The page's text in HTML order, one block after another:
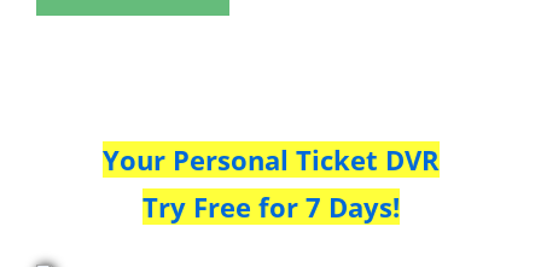
Your Personal Ticket DVR
Try Free for 7 Days!